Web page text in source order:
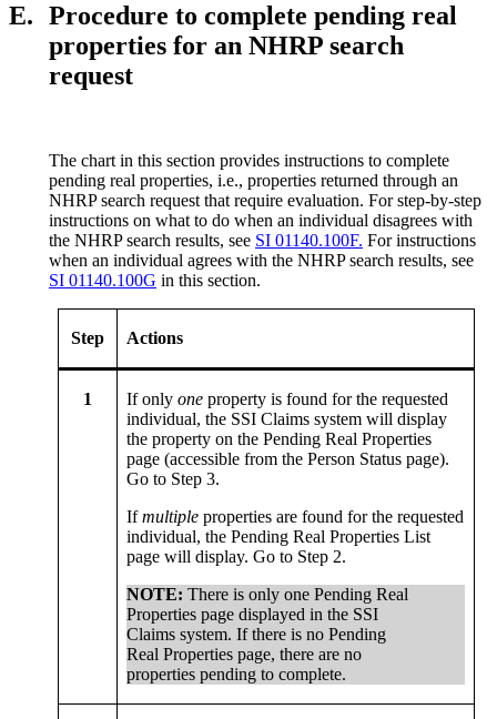
E. Procedure to complete pending real
properties for an NHRP search
request
The chart in this section provides instructions to complete
pending real properties, i.e., properties returned through an
NHRP search request that require evaluation. For step-by-step
instructions on what to do when an individual disagrees with
the NHRP search results, see SI 01140.100F. For instructions
when an individual agrees with the NHRP search results, see
SI 01140.100G in this section.
Step Actions
1 If only one property is found for the requested
individual, the SSI Claims system will display
the property on the Pending Real Properties
page (accessible from the Person Status page).
Go to Step 3.
Ifmultiple properties are found for the requested
individual, the Pending Real Properties List
page will display. Go to Step 2.
NOTE: There is only one Pending Real
Properties page displayed in the SSI
Claims system. If there is no Pending
Real Properties page, there are no
properties pending to complete.